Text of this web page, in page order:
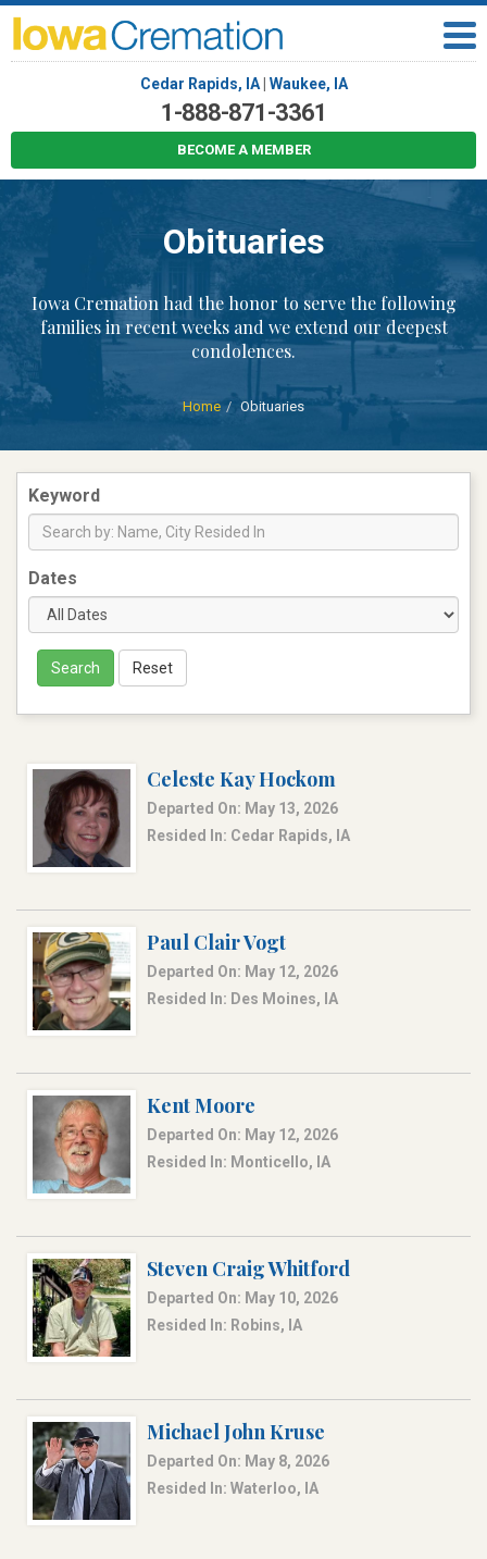
Cedar Rapids, IA| Waukee, IA
1-888-871-3361
BECOME A MEMBER
Obituaries
Iowa Cremation had the honor to serve the following
families in recent weeks and we extend our deepest
condolences.
Home Obituaries
Keyword
Dates
Search Reset
Celeste Kay Hockom
Departed On: May 13, 2026
Resided In: Cedar Rapids, IA
Paul Clair Vogt
Departed On: May 12, 2026
Resided In: Des Moines, IA
Kent Moore
Departed On: May 12, 2026
Resided In: Monticello, IA
Steven Craig Whitford
Departed On: May 10, 2026
Resided In: Robins, IA
Michael John Kruse
Departed On: May 8, 2026
Resided In: Waterloo, IA